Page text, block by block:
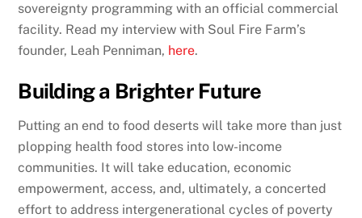
sovereignty programming with an official commercial
facility. Read my interview with Soul Fire Farm’s
founder, Leah Penniman, here.
Building a Brighter Future
Putting an end to food deserts will take more than just
plopping health food stores into low-income
communities. It will take education, economic
empowerment, access, and, ultimately, a concerted
effort to address intergenerational cycles of poverty